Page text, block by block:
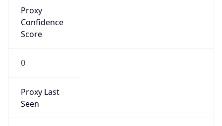
Proxy
Confidence
Score
0
Proxy Last
Seen